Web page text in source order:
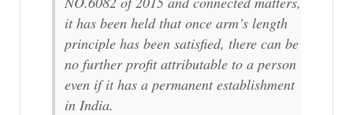
it has been held that once arm’s length
principle has been satisfied, there can be
no further profit attributable to a person
even if it has a permanent establishment
in India.